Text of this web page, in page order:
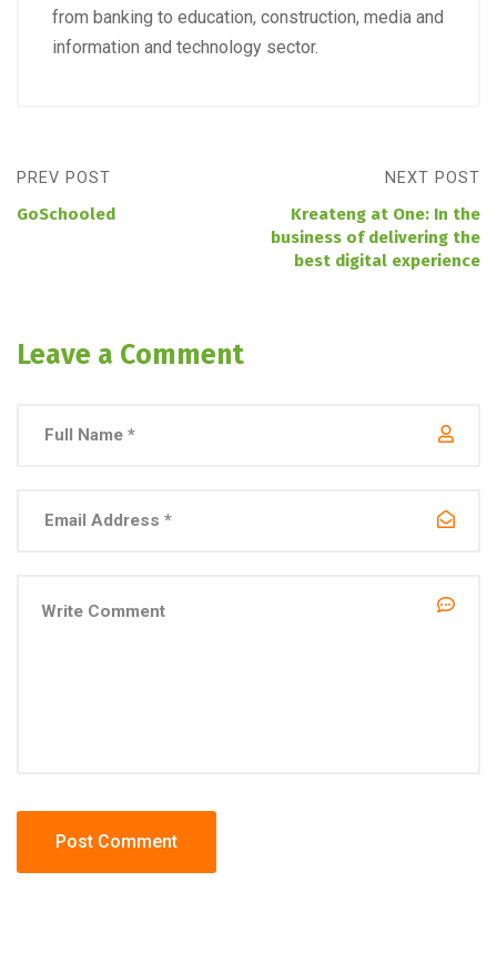
from banking to education, construction, media and
information and technology sector.
PREV POST
GoSchooled
NEXT POST
Kreateng at One: In the
business of delivering the
best digital experience
Leave a Comment